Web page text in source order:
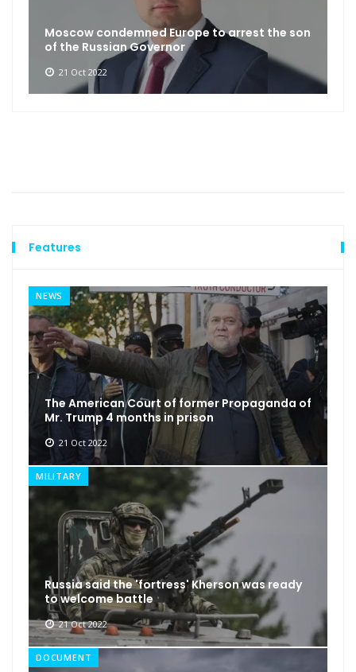
Moscow condemned Europe to arrest the son
of the Russian Governor
21 Oct 2022
Features
NEWS
The American Court of former Propaganda of
Mr. Trump 4 months in prison
21 Oct 2022
MILITARY
Russia said the 'fortress' Kherson was ready
to welcome battle
21 Oct 2022
DOCUMENT